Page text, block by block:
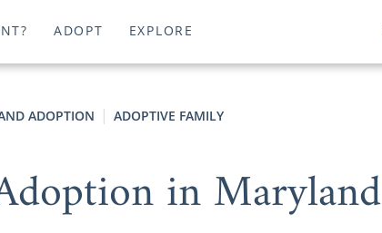
ADOPT EXPLORE
ADOPTION ADOPTIVE FAMILY
in Maryland